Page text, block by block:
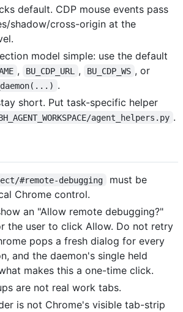
default. CDP mouse events pass
shadow/cross-origin at the
model simple: use the default
, BU_CDP_URL , BU_CDP_WS , or
.
short. Put task-specific helper
agent_helpers.py .
#remote-debugging
must be
Chrome control.
an "Allow remote debugging?"
the user to click Allow. Do not retry
pops a fresh dialog for every
and the daemon's single held
makes this a one-time click.
are not real work tabs.
is not Chrome's visible tab-strip